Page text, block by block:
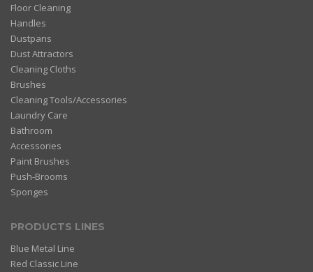
Floor Cleaning
Handles
Dustpans
Dust Attractors
Cleaning Cloths
Brushes
Cleaning Tools/Accessories
Laundry Care
Bathroom
Accessories
Paint Brushes
Push-Brooms
Sponges
PRODUCTS LINES
Blue Metal Line
Red Classic Line